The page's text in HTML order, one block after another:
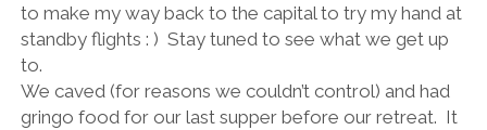
to make my way back to the capital to try my hand at
standby flights : ) Stay tuned to see what we get up
to.
We caved (for reasons we couldn’t control) and had
gringo food for our last supper before our retreat. It